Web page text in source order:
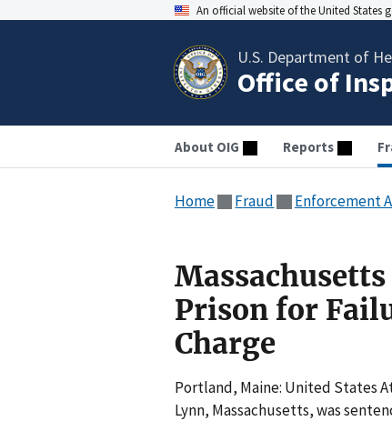
An official website of the United States
U.S. Department of
Office of
About OIG Reports
Home Fraud Enforcement
Prison for
Charge
Portland, Maine: United States
Lynn, Massachusetts, was